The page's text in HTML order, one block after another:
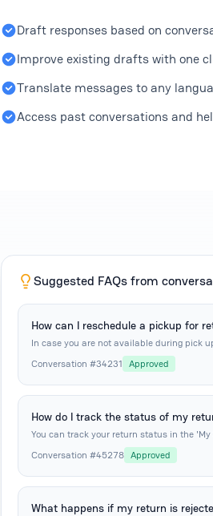
Draft responses based on
Improve existing drafts with one
Translate messages to any
Access past conversations and
Suggested FAQs from
How can I reschedule a pickup for
In case you are not available during pick
pickup three more times.
Conversation #34231 Approved
How do I track the status of my
You can track your return status in the
Conversation #45278 Approved
What happens if my return is